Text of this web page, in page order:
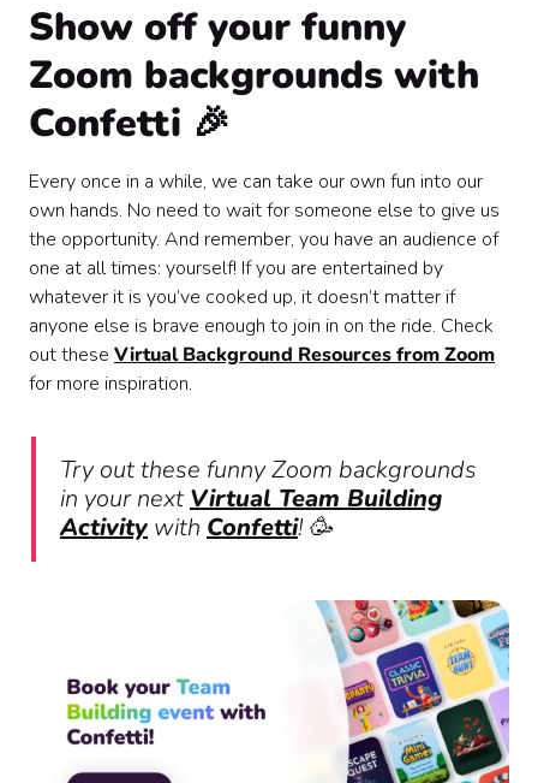
Show off your funny
Zoom backgrounds with
Confetti 🎉
Every once in a while, we can take our own fun into our
own hands. No need to wait for someone else to give us
the opportunity. And remember, you have an audience of
one at all times: yourself! If you are entertained by
whatever it is you’ve cooked up, it doesn’t matter if
anyone else is brave enough to join in on the ride. Check
out these Virtual Background Resources from Zoom
for more inspiration.
Try out these funny Zoom backgrounds
in your next Virtual Team Building
Activity with Confetti! 🥳